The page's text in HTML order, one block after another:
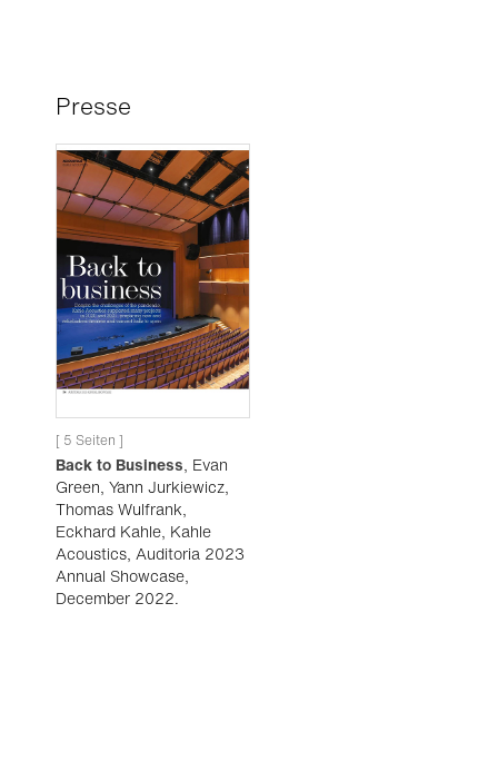
Presse
[ 5 Seiten ]
Back to Business, Evan
Green, Yann Jurkiewicz,
Thomas Wulfrank,
Eckhard Kahle, Kahle
Acoustics, Auditoria 2023
Annual Showcase,
December 2022.